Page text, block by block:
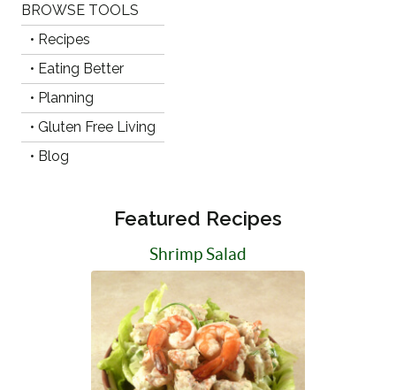
BROWSE TOOLS
• Recipes
• Eating Better
• Planning
• Gluten Free Living
• Blog
Featured Recipes
Shrimp Salad